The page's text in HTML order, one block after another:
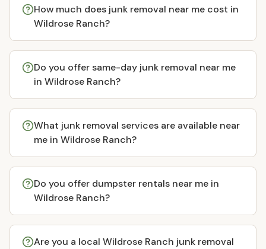
How much does junk removal near me cost in
Wildrose Ranch?
Do you offer same-day junk removal near me
in Wildrose Ranch?
What junk removal services are available near
me in Wildrose Ranch?
Do you offer dumpster rentals near me in
Wildrose Ranch?
Are you a local Wildrose Ranch junk removal